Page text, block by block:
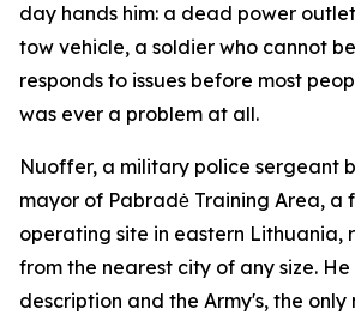
day hands him: a dead power
tow vehicle, a soldier who cannot
responds to issues before most
was ever a problem at all.
Nuoffer, a military police sergeant
mayor of Pabradė Training Area, a
operating site in eastern Lithuania,
from the nearest city of any size. He
description and the Army's, the only